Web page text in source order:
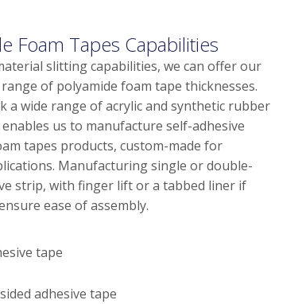
Foam Tapes Capabilities
slitting capabilities, we can offer our
of polyamide foam tape thicknesses.
a wide range of acrylic and synthetic rubber
us to manufacture self-adhesive
tapes products, custom-made for
Manufacturing single or double-
strip, with finger lift or a tabbed liner if
ease of assembly.
tape
adhesive tape